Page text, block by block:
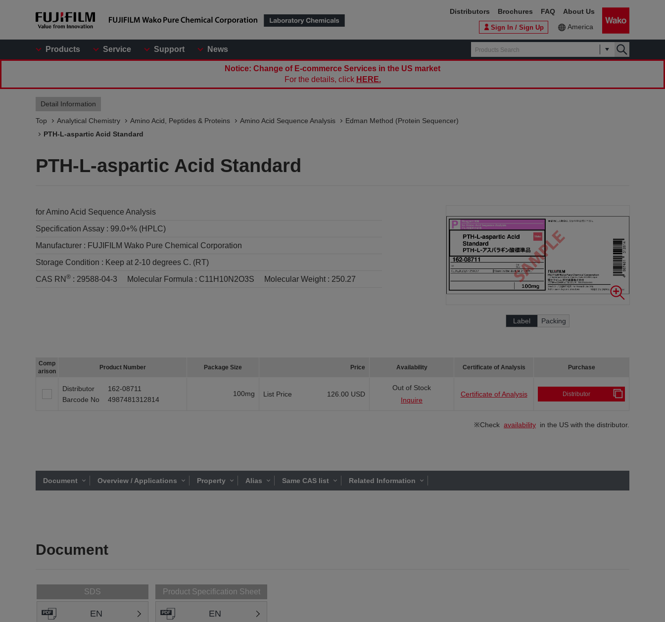
Products Service Support News
Sign In / Sign Up America
Distributors Brochures FAQ About Us
Notice: Change of E-commerce Services in the US market
For the details, click HERE.
Detail Information
Top Analytical Chemistry Amino Acid, Peptides & Proteins Amino Acid Sequence Analysis
Edman Method (Protein Sequencer)
PTH-L-aspartic Acid Standard
PTH-L-aspartic Acid Standard
for Amino Acid Sequence Analysis
Specification Assay : 99.0+% (HPLC)
Manufacturer : FUJIFILM Wako Pure Chemical Corporation
Storage Condition : Keep at 2-10 degrees C. (RT)
CAS RN ® : 29588-04-3 Molecular Formula : C11H10N2O3S Molecular Weight : 250.27
Label Packing
Comp
arison
Product Number Package Size Price Availability Certificate of Analysis Purchase
Distributor
162-08711
Barcode No
4987481312814
100mg List Price 126.00 USD
Out of Stock
Inquire
Certificate of Analysis Distributor
※Check availability in the US with the distributor.
Document Overview / Applications Property Alias Same CAS list Related Information
Document
SDS
EN
Product Specification Sheet
EN